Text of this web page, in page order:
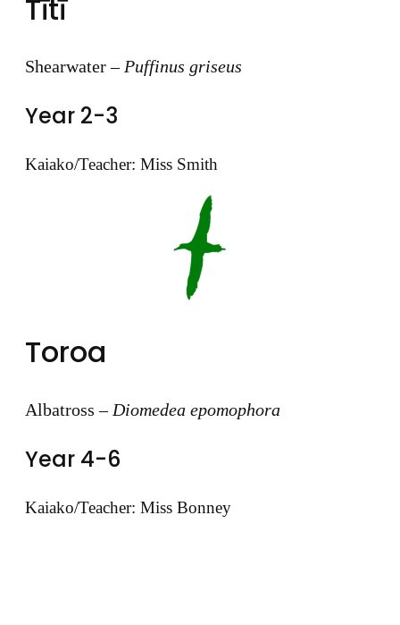
Tītī
Shearwater –Puffinus griseus
Year 2-3
Kaiako/Teacher: Miss Smith
Toroa
Albatross – Diomedea epomophora
Year 4-6
Kaiako/Teacher: Miss Bonney